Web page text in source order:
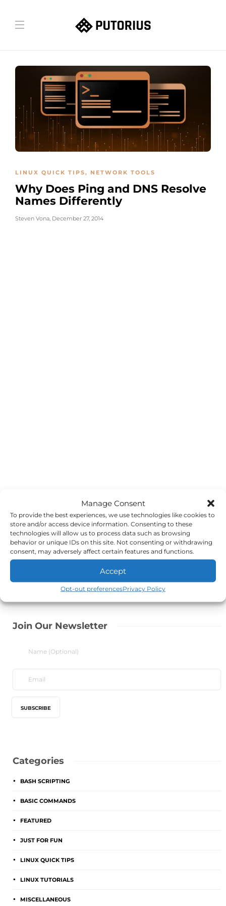
Manage Consent
To provide the best experiences, we use technologies like cookies to
store and/or access device information. Consenting to these
technologies will allow us to process data such as browsing
behavior or unique IDs on this site. Not consenting or withdrawing
consent, may adversely affect certain features and functions.
Accept
Opt-out preferencesPrivacy Policy
LINUX QUICK TIPS, NETWORK TOOLS
Why Does Ping and DNS Resolve
Names Differently
Steven Vona, December 27, 2014
Join Our Newsletter
Categories
BASH SCRIPTING
BASIC COMMANDS
FEATURED
JUST FOR FUN
LINUX QUICK TIPS
LINUX TUTORIALS
MISCELLANEOUS